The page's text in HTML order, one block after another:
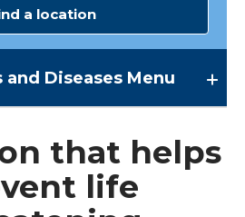
a location
and Diseases Menu
that helps
life